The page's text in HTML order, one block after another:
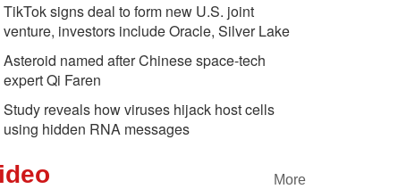
TikTok signs deal to form new U.S. joint
venture, investors include Oracle, Silver Lake
Asteroid named after Chinese space-tech
expert Qi Faren
Study reveals how viruses hijack host cells
using hidden RNA messages
More